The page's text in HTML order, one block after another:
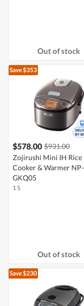
Out of stock
Save $353
$578.00 $931.00
Zojirushi Mini IH Rice
Cooker & Warmer NP-
GKQ05
1 S
Out of stock
Save $230